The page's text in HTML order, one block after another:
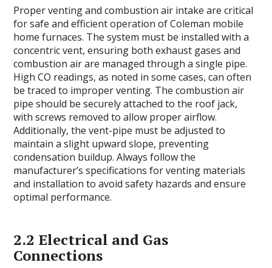
Proper venting and combustion air intake are critical
for safe and efficient operation of Coleman mobile
home furnaces. The system must be installed with a
concentric vent, ensuring both exhaust gases and
combustion air are managed through a single pipe.
High CO readings, as noted in some cases, can often
be traced to improper venting. The combustion air
pipe should be securely attached to the roof jack,
with screws removed to allow proper airflow.
Additionally, the vent-pipe must be adjusted to
maintain a slight upward slope, preventing
condensation buildup. Always follow the
manufacturer’s specifications for venting materials
and installation to avoid safety hazards and ensure
optimal performance.
2.2 Electrical and Gas
Connections